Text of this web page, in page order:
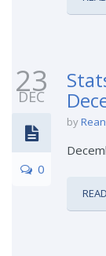
23
DEC
0
by